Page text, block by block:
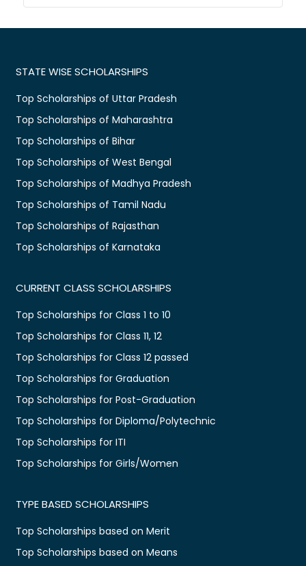
STATE WISE SCHOLARSHIPS
Top Scholarships of Uttar Pradesh
Top Scholarships of Maharashtra
Top Scholarships of Bihar
Top Scholarships of West Bengal
Top Scholarships of Madhya Pradesh
Top Scholarships of Tamil Nadu
Top Scholarships of Rajasthan
Top Scholarships of Karnataka
CURRENT CLASS SCHOLARSHIPS
Top Scholarships for Class 1 to 10
Top Scholarships for Class 11, 12
Top Scholarships for Class 12 passed
Top Scholarships for Graduation
Top Scholarships for Post-Graduation
Top Scholarships for Diploma/Polytechnic
Top Scholarships for ITI
Top Scholarships for Girls/Women
TYPE BASED SCHOLARSHIPS
Top Scholarships based on Merit
Top Scholarships based on Means